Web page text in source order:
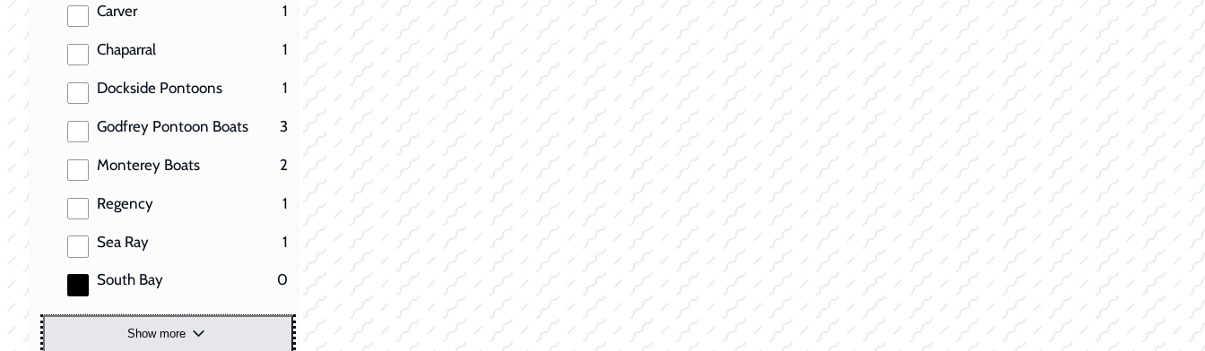
Carver 1
results
Chaparral 1
results
Dockside Pontoons 1
results
Godfrey Pontoon Boats 3
results
Monterey Boats 2
results
Regency 1
results
Sea Ray 1
results
South Bay 0
results
Show more